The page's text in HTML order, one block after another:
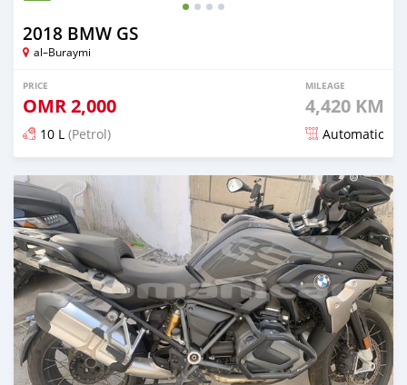
2018 BMW GS
al–Buraymi
PRICE
OMR2,000
MILEAGE
4,420 KM
10 L (Petrol) Automatic
Posted almost 5 years ago